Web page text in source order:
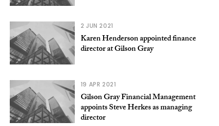
2 JUN 2021
Karen Henderson appointed finance
director at Gilson Gray
19 APR 2021
Gilson Gray Financial Management
appoints Steve Herkes as managing
director